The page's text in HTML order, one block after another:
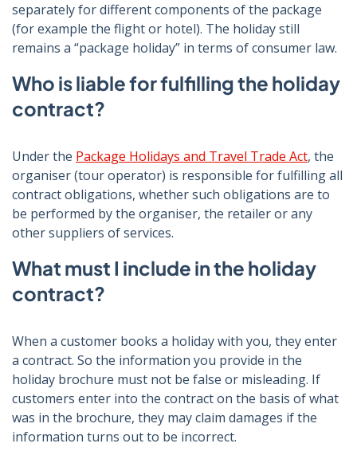
separately for different components of the package
(for example the flight or hotel). The holiday still
remains a “package holiday” in terms of consumer law.
Who is liable for fulfilling the holiday
contract?
Under the Package Holidays and Travel Trade Act, the
organiser (tour operator) is responsible for fulfilling all
contract obligations, whether such obligations are to
be performed by the organiser, the retailer or any
other suppliers of services.
What must I include in the holiday
contract?
When a customer books a holiday with you, they enter
a contract. So the information you provide in the
holiday brochure must not be false or misleading. If
customers enter into the contract on the basis of what
was in the brochure, they may claim damages if the
information turns out to be incorrect.